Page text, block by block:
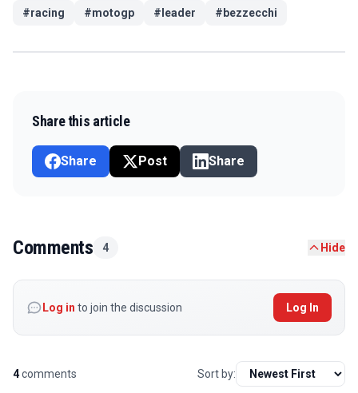
#racing #motogp # leader #bezzecchi
Share this article
Share Post Share
Comments 4 Hide
Log in to join the discussion Log In
4comments Sort by: